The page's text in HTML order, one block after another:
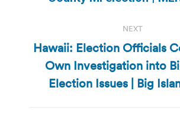
NEXT
Next
post:
Hawaii: Election Officials
Own Investigation into
Election Issues | Big